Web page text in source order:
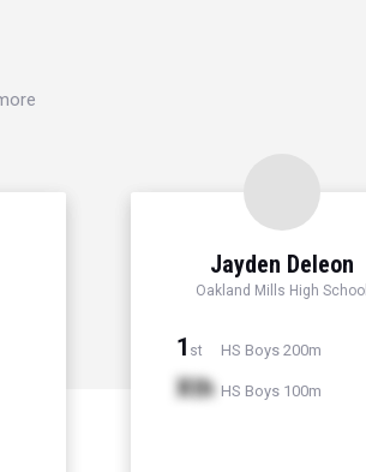
Jayden Deleon
Oakland Mills High School
1 st HS Boys 200m
Xth HS Boys 100m